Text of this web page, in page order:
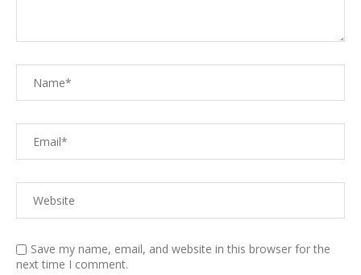
Save my name, email, and website in this browser for the
next time I comment.